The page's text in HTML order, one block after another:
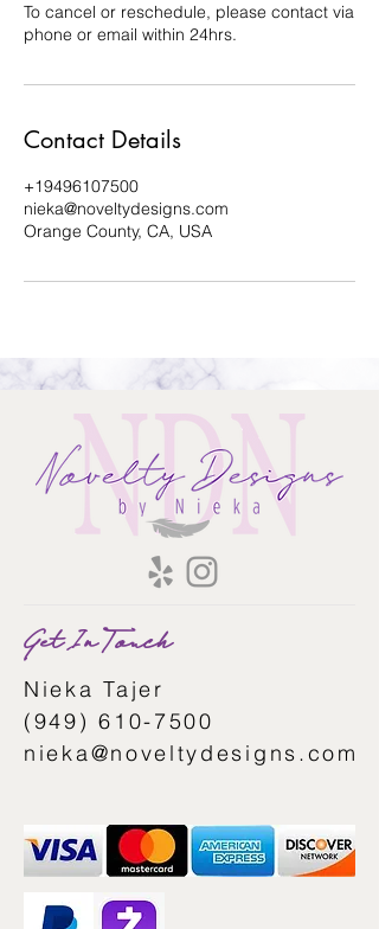
To cancel or reschedule, please contact via
phone or email within 24hrs.
Contact Details
+19496107500
nieka@noveltydesigns.com
Orange County, CA, USA
Get In Touch
Nieka Tajer
(949) 610-7500
nieka@noveltydesigns.com